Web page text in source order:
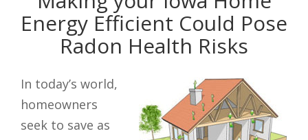
Energy Efficient Could Pose
Radon Health Risks
In today’s world,
homeowners
seek to save as